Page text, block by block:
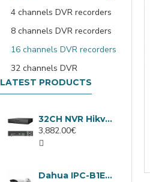
4 channels DVR recorders
8 channels DVR recorders
16 channels DVR recorders
32 channels DVR
LATEST PRODUCTS
32CH NVR Hikvision DS-9632NXI-I8/VPro
3,882.00€
Dahua IPC-B1E40-A-0280B, 4MP IP camera, 2.8mm, IR 30m